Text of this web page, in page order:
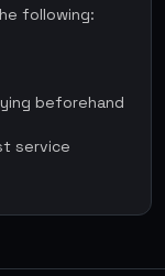
following:
beforehand
service